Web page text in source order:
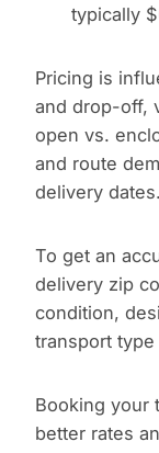
typically
Pricing is
and drop-off,
open vs.
and route
delivery dates.
To get an
delivery zip
condition,
transport
Booking your
better rates